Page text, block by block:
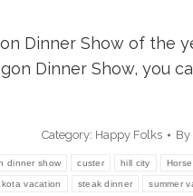
Dinner Show of the
Dinner Show, you
Category: Happy Folks By
dinner show custer hill city
vacation steak dinner summer